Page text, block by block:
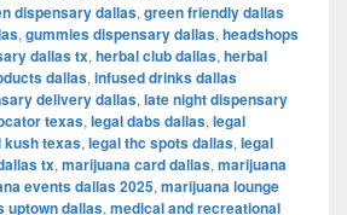
dispensary dallas, green friendly dallas
, gummies dispensary dallas, headshops
dallas tx, herbal club dallas, herbal
dallas, infused drinks dallas
delivery dallas, late night dispensary
texas, legal dabs dallas, legal
kush texas, legal thc spots dallas, legal
tx, marijuana card dallas, marijuana
events dallas 2025, marijuana lounge
uptown dallas, medical and recreational